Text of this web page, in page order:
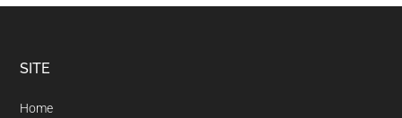
Footer
SITE
Home